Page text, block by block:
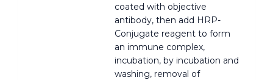
coated with objective
antibody, then add HRP-
Conjugate reagent to form
an immune complex,
incubation, by incubation and
washing, removal of